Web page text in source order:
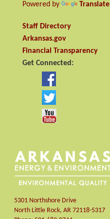
Powered by Translate
Staff Directory
Arkansas.gov
Financial Transparency
Get Connected:
5301 Northshore Drive
North Little Rock, AR 72118-5317